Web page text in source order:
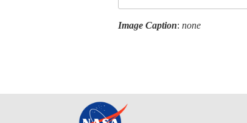
Image Caption: none